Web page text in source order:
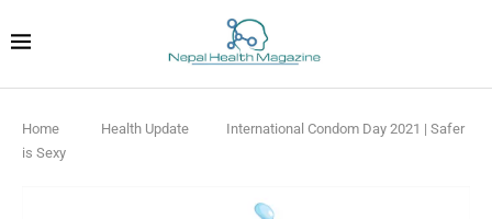
Home Health Update
International Condom Day 2021 | Safer
is Sexy